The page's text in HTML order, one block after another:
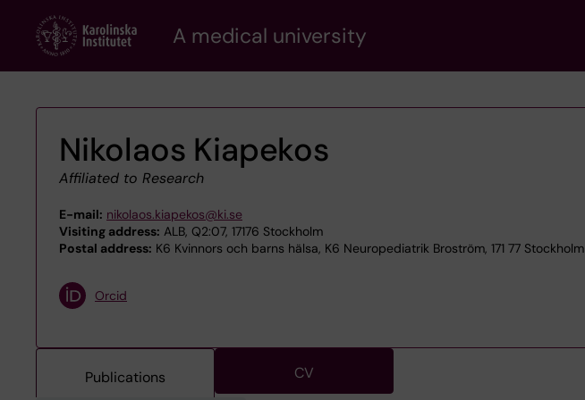
content
A medical university
Nikolaos Kiapekos
Affiliated to Research
E-mail: nikolaos.kiapekos@ki.se
Visiting address: ALB, Q2:07, 17176 Stockholm
Postal address: K6 Kvinnors och barns hälsa, K6 Neuropediatrik Broström, 171 77 Stockholm
Orcid
Publications CV